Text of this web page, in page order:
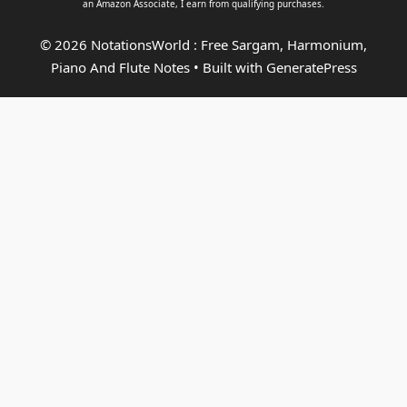
an Amazon Associate, I earn from qualifying purchases.
© 2026 NotationsWorld : Free Sargam, Harmonium,
Piano And Flute Notes• Built with GeneratePress